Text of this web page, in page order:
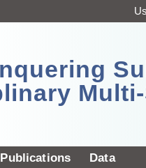
Publications Data